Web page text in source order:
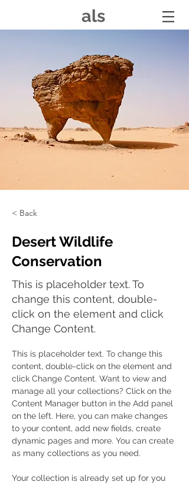
als
< Back
Desert Wildlife
Conservation
This is placeholder text. To
change this content, double-
click on the element and click
Change Content.
This is placeholder text. To change this
content, double-click on the element and
click Change Content. Want to view and
manage all your collections? Click on the
Content Manager button in the Add panel
on the left. Here, you can make changes
to your content, add new fields, create
dynamic pages and more. You can create
as many collections as you need.
Your collection is already set up for you